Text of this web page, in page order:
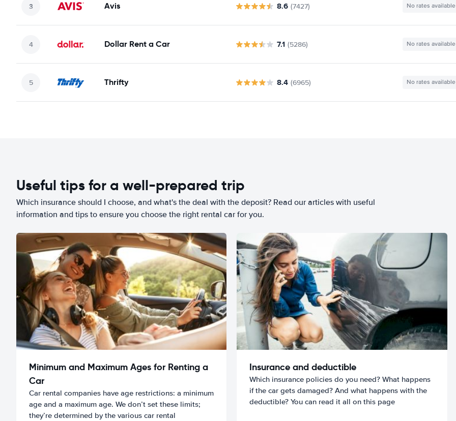
Avis 8.6 (7427) No rates available
Dollar Rent a Car 7.1 (5286) No rates available
Thrifty 8.4 (6965) No rates available
Useful tips for a well-prepared trip
Which insurance should I choose, and what's the deal with the deposit? Read our articles with useful
information and tips to ensure you choose the right rental car for you.
Minimum and Maximum Ages for Renting a
Car
Car rental companies have age restrictions: a minimum
age and a maximum age. We don’t set these limits;
they’re determined by the various car rental
Insurance and deductible
Which insurance policies do you need? What happens
if the car gets damaged? And what happens with the
deductible? You can read it all on this page